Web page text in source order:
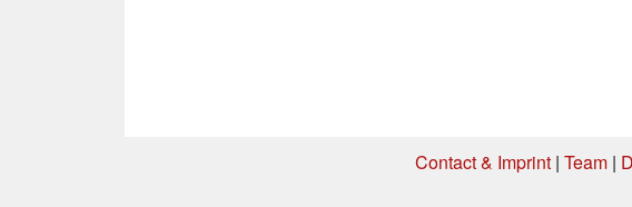
Contact & Imprint | Team |